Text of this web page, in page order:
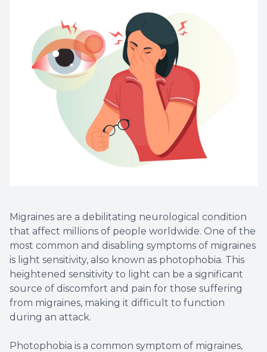
Migraines are a debilitating neurological condition
that affect millions of people worldwide. One of the
most common and disabling symptoms of migraines
is light sensitivity, also known as photophobia. This
heightened sensitivity to light can be a significant
source of discomfort and pain for those suffering
from migraines, making it difficult to function
during an attack.
Photophobia is a common symptom of migraines,